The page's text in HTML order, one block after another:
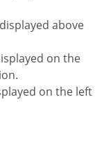
above
on the
on the left